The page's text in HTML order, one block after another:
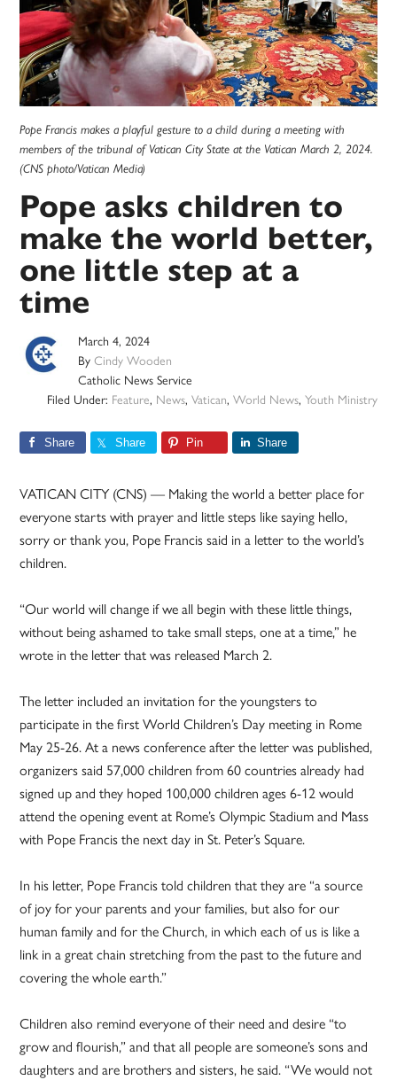
Pope Francis makes a playful gesture to a child during a meeting with
members of the tribunal of Vatican City State at the Vatican March 2, 2024.
(CNS photo/Vatican Media)
Pope asks children to
make the world better,
one little step at a
time
March 4, 2024
ByCindy Wooden
Catholic News Service
Filed Under: Feature, News, Vatican, World News, Youth Ministry
Share Share Pin Share
VATICAN CITY (CNS) — Making the world a better place for
everyone starts with prayer and little steps like saying hello,
sorry or thank you, Pope Francis said in a letter to the world’s
children.
“Our world will change if we all begin with these little things,
without being ashamed to take small steps, one at a time,” he
wrote in the letter that was released March 2.
The letter included an invitation for the youngsters to
participate in the first World Children’s Day meeting in Rome
May 25-26. At a news conference after the letter was published,
organizers said 57,000 children from 60 countries already had
signed up and they hoped 100,000 children ages 6-12 would
attend the opening event at Rome’s Olympic Stadium and Mass
with Pope Francis the next day in St. Peter’s Square.
In his letter, Pope Francis told children that they are “a source
of joy for your parents and your families, but also for our
human family and for the Church, in which each of us is like a
link in a great chain stretching from the past to the future and
covering the whole earth.”
Children also remind everyone of their need and desire “to
grow and flourish,” and that all people are someone’s sons and
daughters and are brothers and sisters, he said. “We would not